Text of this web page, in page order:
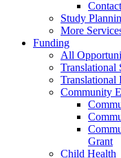
Contact
Study
More
Funding
All
Translational
Translational
Community
Grant
Child Health